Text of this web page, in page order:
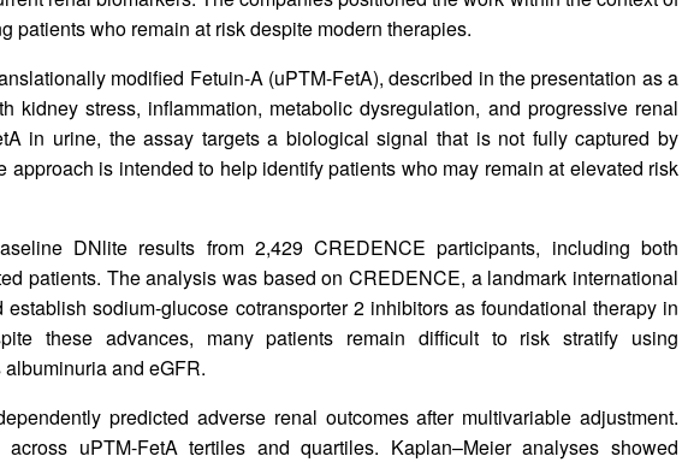
patients who remain at risk despite modern therapies.
modified Fetuin-A (uPTM-FetA), described in the presentation as a
kidney stress, inflammation, metabolic dysregulation, and progressive renal
in urine, the assay targets a biological signal that is not fully captured by
approach is intended to help identify patients who may remain at elevated risk
DNlite results from 2,429 CREDENCE participants, including both
patients. The analysis was based on CREDENCE, a landmark international
sodium-glucose cotransporter 2 inhibitors as foundational therapy in
these advances, many patients remain difficult to risk stratify using
and eGFR.
predicted adverse renal outcomes after multivariable adjustment.
uPTM-FetA tertiles and quartiles. Kaplan–Meier analyses showed